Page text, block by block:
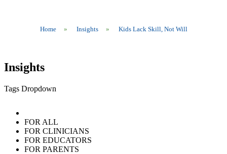
Home » Insights » Kids Lack Skill, Not Will
Insights
Tags Dropdown
FOR ALL
FOR CLINICIANS
FOR EDUCATORS
FOR PARENTS